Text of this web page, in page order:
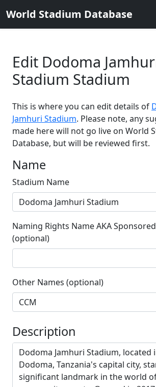
World Stadium Database
Edit Dodoma
Stadium Stadium
This is where you can edit details of
Jamhuri Stadium. Please note, any
made here will not go live on World
Database, but will be reviewed first.
Name
Stadium Name
Naming Rights Name AKA
(optional)
Other Names (optional)
Description